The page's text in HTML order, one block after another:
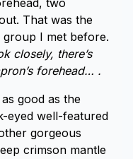
two
That was the
group I met before.
closely, there’s
forehead… .
good as the
eyed well-featured
gorgeous
crimson mantle